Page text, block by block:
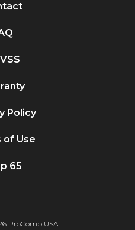
Policy
of Use
65
ProComp USA